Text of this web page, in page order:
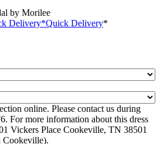
by Morilee
Delivery*Quick Delivery*
online. Please contact us during
For more information about this dress
Vickers Place Cookeville, TN 38501